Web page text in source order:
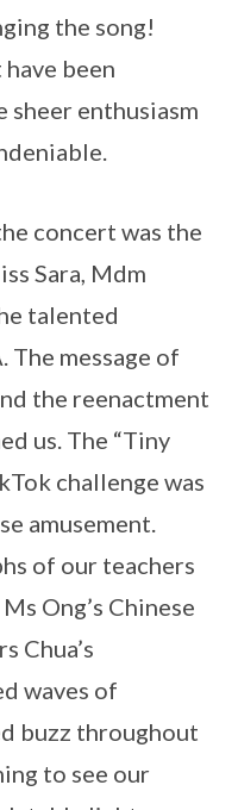
the song!
been
enthusiasm
concert was the
Sara, Mdm
talented
The message of
the reenactment
us. The “Tiny
challenge was
amusement.
of our teachers
Ong’s Chinese
Chua’s
waves of
buzz throughout
to see our